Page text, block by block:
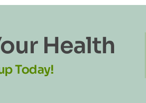
Health
Today!